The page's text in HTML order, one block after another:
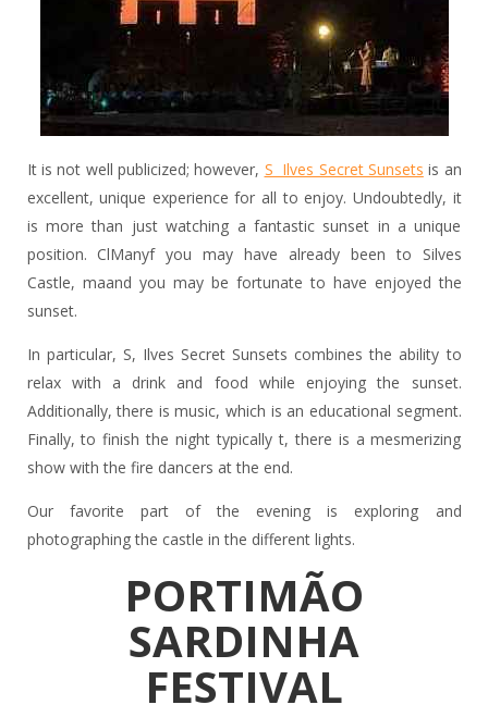
It is not well publicized; however, S Ilves Secret Sunsets is an
excellent, unique experience for all to enjoy. Undoubtedly, it
is more than just watching a fantastic sunset in a unique
position. ClManyf you may have already been to Silves
Castle, maand you may be fortunate to have enjoyed the
sunset.
In particular, S, Ilves Secret Sunsets combines the ability to
relax with a drink and food while enjoying the sunset.
Additionally, there is music, which is an educational segment.
Finally, to finish the night typically t, there is a mesmerizing
show with the fire dancers at the end.
Our favorite part of the evening is exploring and
photographing the castle in the different lights.
PORTIMÃO
SARDINHA
FESTIVAL